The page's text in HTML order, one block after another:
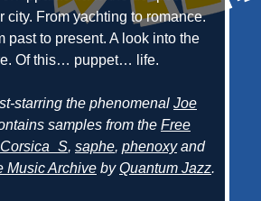
city. From yachting to romance.
past to present. A look into the
Of this… puppet… life.
starring the phenomenal Joe
samples from the Free
Corsica_S, saphe, phenoxyand
Music Archive byQuantum Jazz.